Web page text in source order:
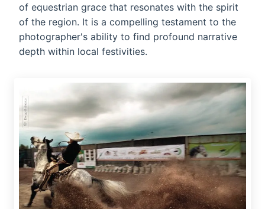
of equestrian grace that resonates with the spirit
of the region. It is a compelling testament to the
photographer's ability to find profound narrative
depth within local festivities.